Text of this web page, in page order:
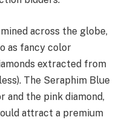
across the globe,
as fancy color
extracted from
The Seraphim Blue
and the pink diamond,
attract a premium